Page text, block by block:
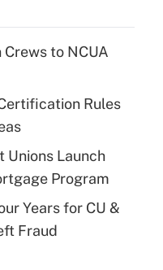
to NCUA
Rules
Unions Launch
Program
Years for CU &
Fraud